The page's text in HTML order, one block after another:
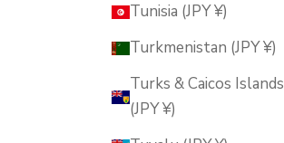
Tunisia (JPY ¥)
Turkmenistan (JPY ¥)
Turks & Caicos Islands
(JPY ¥)